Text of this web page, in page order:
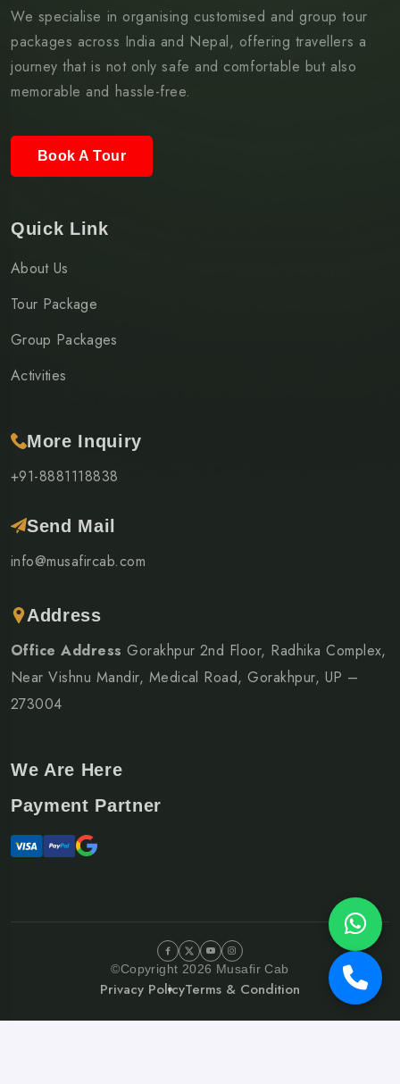
We specialise in organising customised and group tour
packages across India and Nepal, offering travellers a
journey that is not only safe and comfortable but also
memorable and hassle-free.
Book A Tour
Quick Link
About Us
Tour Package
Group Packages
Activities
More Inquiry
+91-8881118838
Send Mail
info@musafircab.com
Address
Office Address Gorakhpur 2nd Floor, Radhika Complex,
Near Vishnu Mandir, Medical Road, Gorakhpur, UP –
273004
We Are Here
Payment Partner
©Copyright 2026 Musafir Cab
Privacy PolicyTerms & Condition